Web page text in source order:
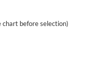
before selection)